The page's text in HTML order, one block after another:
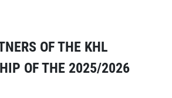
OF THE KHL
OF THE 2025/2026